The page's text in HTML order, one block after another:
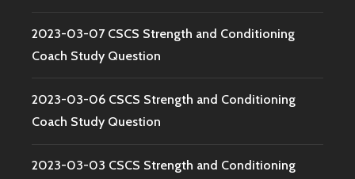
2023-03-07 CSCS Strength and Conditioning
Coach Study Question
2023-03-06 CSCS Strength and Conditioning
Coach Study Question
2023-03-03 CSCS Strength and Conditioning